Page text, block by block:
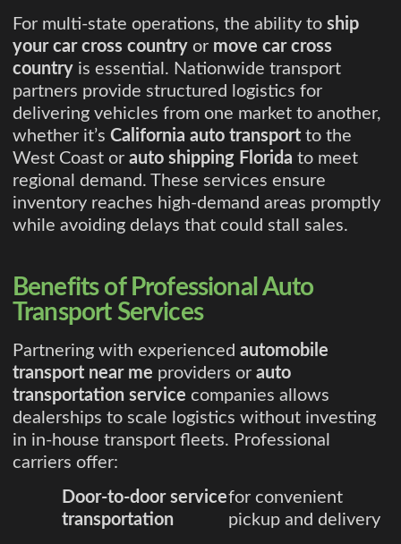
For multi-state operations, the ability to ship
your car cross country or move car cross
country is essential. Nationwide transport
partners provide structured logistics for
delivering vehicles from one market to another,
whether it’s California auto transport to the
West Coast or auto shipping Florida to meet
regional demand. These services ensure
inventory reaches high-demand areas promptly
while avoiding delays that could stall sales.
Benefits of Professional Auto
Transport Services
Partnering with experienced automobile
transport near me providers or auto
transportation service companies allows
dealerships to scale logistics without investing
in in-house transport fleets. Professional
carriers offer:
Door-to-door service
transportation
for convenient
pickup and delivery